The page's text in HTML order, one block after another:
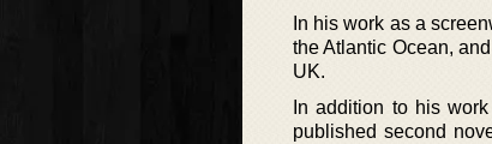
In his work as a
the Atlantic Ocean,
UK.
In addition to his
published second